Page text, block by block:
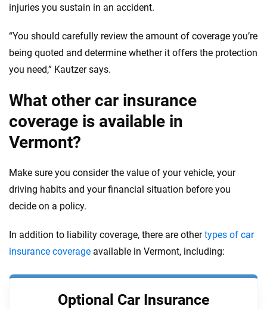
injuries you sustain in an accident.
“You should carefully review the amount of coverage you’re
being quoted and determine whether it offers the protection
you need,” Kautzer says.
What other car insurance
coverage is available in
Vermont?
Make sure you consider the value of your vehicle, your
driving habits and your financial situation before you
decide on a policy.
In addition to liability coverage, there are othertypes of car
insurance coverage available in Vermont, including:
Optional Car Insurance